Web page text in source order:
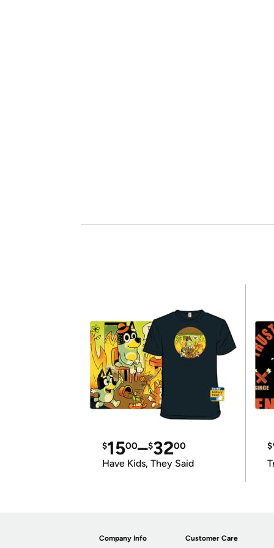
$1500–$3200
Have Kids, They Said
$
Company Info Customer Care